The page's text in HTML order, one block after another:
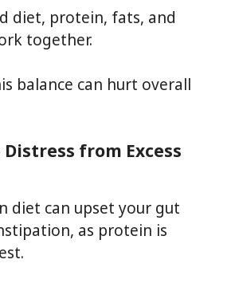
diet, protein, fats, and
together.
balance can hurt overall
from Excess
diet can upset your gut
as protein is